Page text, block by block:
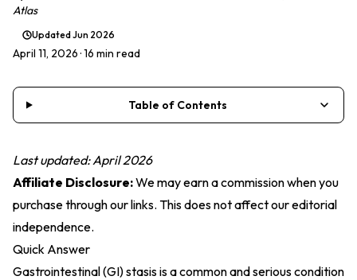
Atlas
UpdatedJun 2026
April 11, 2026· 16 min read
Table of Contents
Last updated: April 2026
Affiliate Disclosure:We may earn a commission when you
purchase through our links. This does not affect our editorial
independence.
Quick Answer
Gastrointestinal (GI) stasis is a common and serious condition